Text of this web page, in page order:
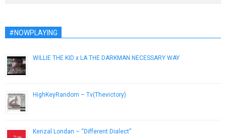
#NOWPLAYING
WILLIE THE KID x LA THE DARKMAN NECESSARY WAY
HighKeyRandom – Tv(Thevictory)
Kenzal Londan – “Different Dialect”